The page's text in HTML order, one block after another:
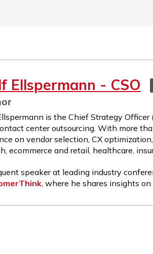
Ellspermann - CSO
is the Chief Strategy
center outsourcing. With more
on vendor selection, CX
ecommerce and retail, healthcare,
speaker at leading industry
, where he shares insights